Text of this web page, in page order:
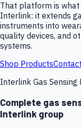
That platform is
Interlink: it extends
instruments into
quality devices, and
systems.
Shop Products
Interlink Gas Sensing
Complete gas
Interlink group